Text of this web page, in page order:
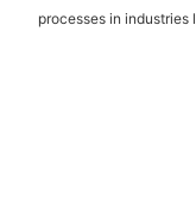
processes in